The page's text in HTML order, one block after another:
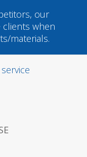
our
when
materials.